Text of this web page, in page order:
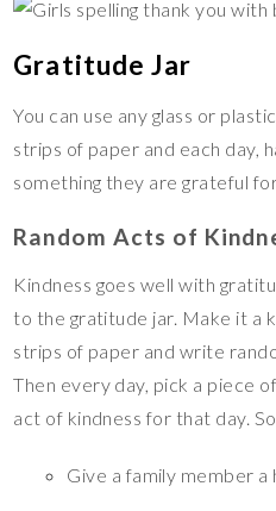
Gratitude Jar
You can use any glass or
strips of paper and each day,
something they are grateful
Random Acts of
Kindness goes well with
to the gratitude jar. Make it a
strips of paper and write
Then every day, pick a piece
act of kindness for that day.
Give a family member a